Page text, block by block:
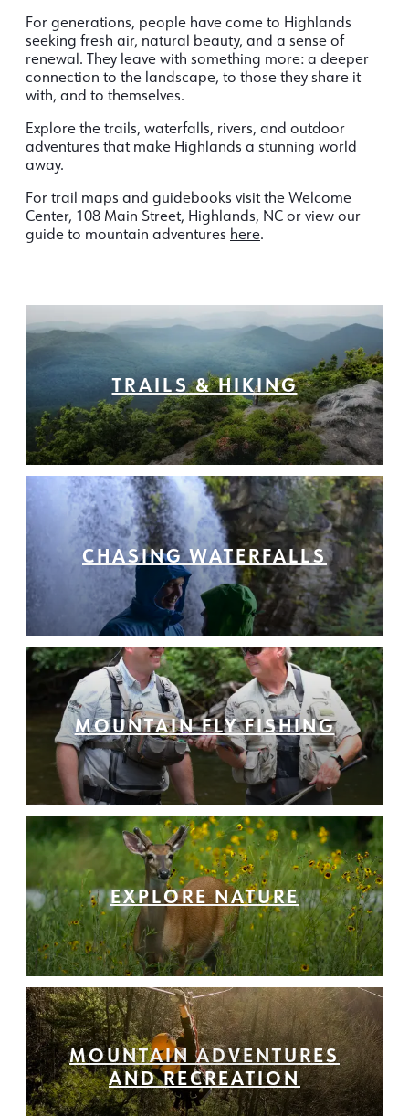
For generations, people have come to Highlands
seeking fresh air, natural beauty, and a sense of
renewal. They leave with something more: a deeper
connection to the landscape, to those they share it
with, and to themselves.
Explore the trails, waterfalls, rivers, and outdoor
adventures that make Highlands a stunning world
away.
For trail maps and guidebooks visit the Welcome
Center, 108 Main Street, Highlands, NC or view our
guide to mountain adventures here.
TRAILS & HIKING
CHASING WATERFALLS
MOUNTAIN FLY FISHING
EXPLORE NATURE
MOUNTAIN ADVENTURES
AND RECREATION